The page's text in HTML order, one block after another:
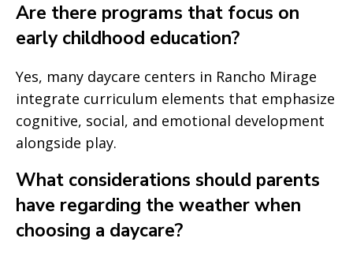
Are there programs that focus on
early childhood education?
Yes, many daycare centers in Rancho Mirage
integrate curriculum elements that emphasize
cognitive, social, and emotional development
alongside play.
What considerations should parents
have regarding the weather when
choosing a daycare?